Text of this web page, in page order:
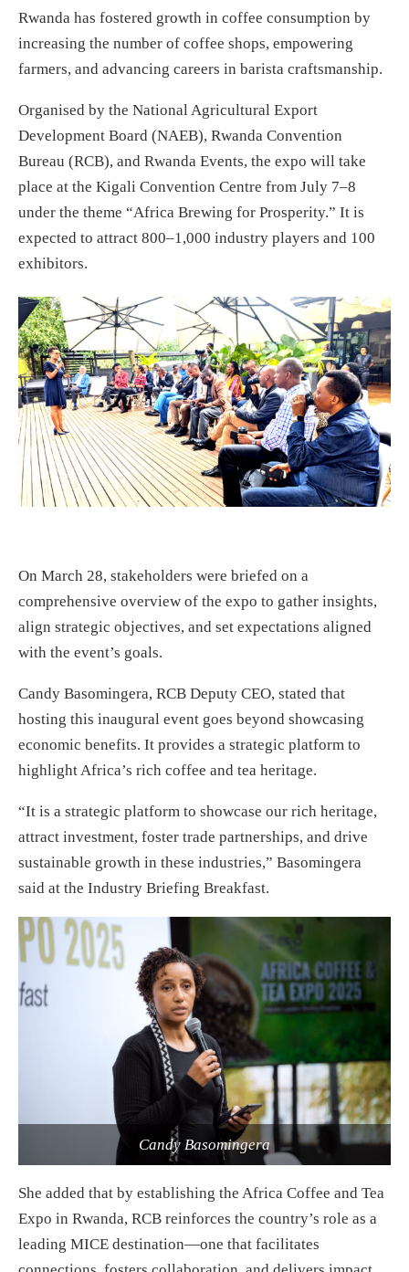
Rwanda has fostered growth in coffee consumption by
increasing the number of coffee shops, empowering
farmers, and advancing careers in barista craftsmanship.
Organised by the National Agricultural Export
Development Board (NAEB), Rwanda Convention
Bureau (RCB), and Rwanda Events, the expo will take
place at the Kigali Convention Centre from July 7–8
under the theme “Africa Brewing for Prosperity.” It is
expected to attract 800–1,000 industry players and 100
exhibitors.
On March 28, stakeholders were briefed on a
comprehensive overview of the expo to gather insights,
align strategic objectives, and set expectations aligned
with the event’s goals.
Candy Basomingera, RCB Deputy CEO, stated that
hosting this inaugural event goes beyond showcasing
economic benefits. It provides a strategic platform to
highlight Africa’s rich coffee and tea heritage.
“It is a strategic platform to showcase our rich heritage,
attract investment, foster trade partnerships, and drive
sustainable growth in these industries,” Basomingera
said at the Industry Briefing Breakfast.
Candy Basomingera
She added that by establishing the Africa Coffee and Tea
Expo in Rwanda, RCB reinforces the country’s role as a
leading MICE destination—one that facilitates